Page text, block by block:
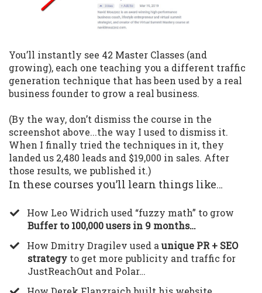
You’ll instantly see 42 Master Classes (and
growing), each one teaching you a different traffic
generation technique that has been used by a real
business founder to grow a real business.
(By the way, don’t dismiss the course in the
screenshot above...the way I used to dismiss it.
When I finally tried the techniques in it, they
landed us 2,480 leads and $19,000 in sales. After
those results, we published it.)
In these courses you’ll learn things like…
​How Leo Widrich used “fuzzy math” to grow
Buffer to 100,000 users in 9 months…
​How Dmitry Dragilev used aunique PR + SEO
strategy to get more publicity and traffic for
JustReachOut and Polar…